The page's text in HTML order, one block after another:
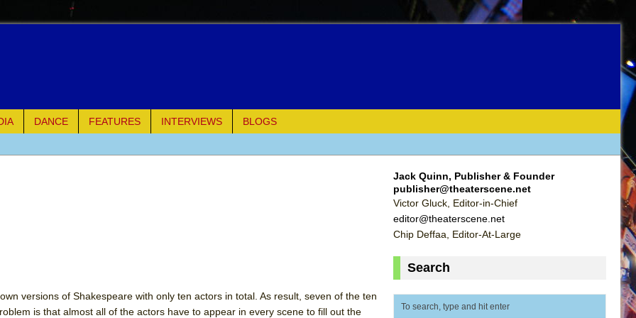
DANCE FEATURES INTERVIEWS
BLOGS
versions of Shakespeare with only ten actors in total. As result, seven of the ten
is that almost all of the actors have to appear in every scene to fill out the
Jack Quinn, Publisher & Founder
publisher@theaterscene.net
Victor Gluck, Editor-in-Chief
editor@theaterscene.net
Chip Deffaa, Editor-At-Large
Search